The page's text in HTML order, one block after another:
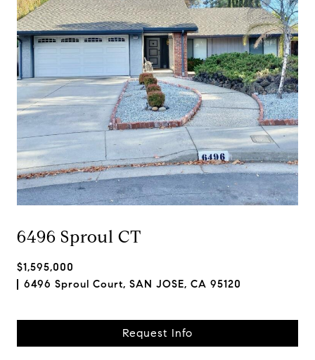
6496 Sproul CT
$1,595,000
6496 Sproul Court, SAN JOSE, CA 95120
Request Info